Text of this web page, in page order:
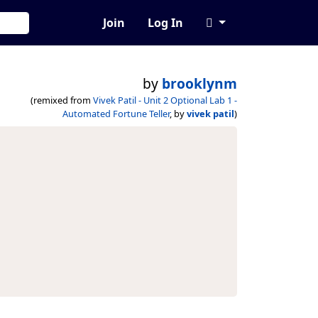
Join Log In
by brooklynm
(remixed from Vivek Patil - Unit 2 Optional Lab 1 -
Automated Fortune Teller, byvivek patil)